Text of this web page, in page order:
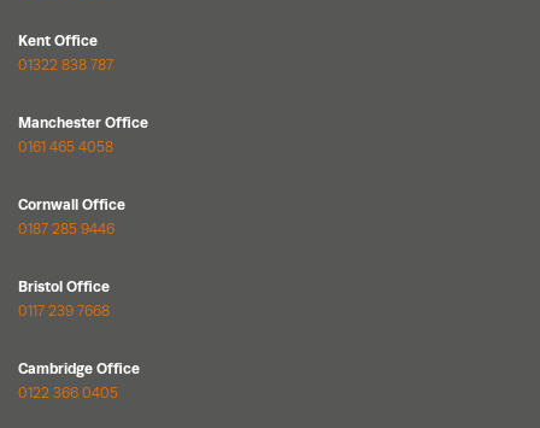
Kent Office
01322 838 787
Manchester Office
0161 465 4058
Cornwall Office
0187 285 9446
Bristol Office
0117 239 7668
Cambridge Office
0122 366 0405